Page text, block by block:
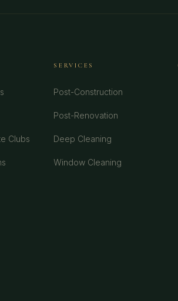
Clubs
SERVICES
Post-Construction
Post-Renovation
Deep Cleaning
Window Cleaning